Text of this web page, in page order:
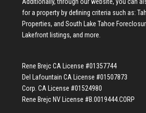
Additionally, through our website, you can
for a property by defining criteria such as:
Properties, and South Lake Tahoe
Lakefront listings, and more.
Rene Brejc CA License #01357744
Del Lafountain CA License #01507873
Corp. CA License #01524980
Rene Brejc NV License #B.0019444.CORP